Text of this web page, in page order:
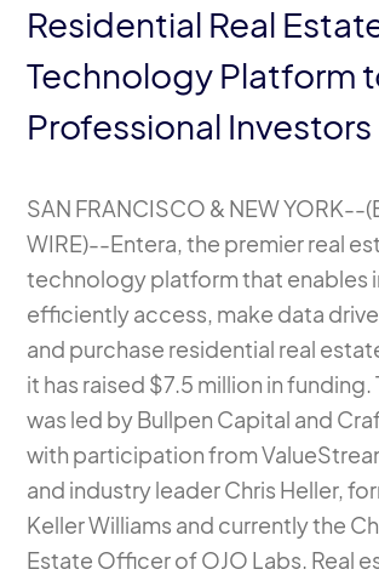
Residential Real
Technology Platform
Professional Investors
SAN FRANCISCO & NEW YORK--(
WIRE)--Entera, the premier real
technology platform that enables
efficiently access, make data
and purchase residential real
it has raised $7.5 million in funding.
was led by Bullpen Capital and
with participation from
and industry leader Chris Heller,
Keller Williams and currently the
Estate Officer of OJO Labs. Real